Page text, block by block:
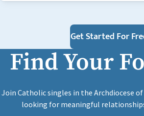
Get Started For
Find Your
Join Catholic singles in the Archdiocese of
looking for meaningful